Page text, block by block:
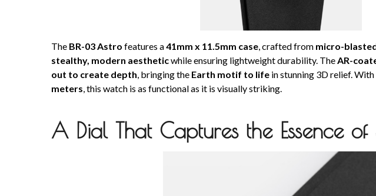
The BR-03 Astro features a41mm x 11.5mm case , crafted from micro-
stealthy, modern aestheticwhile ensuring lightweight durability. The AR-
out to create depth , bringing the Earth motif to life in stunning 3D relief. With
meters , this watch is as functional as it is visually striking.
A Dial That Captures the Essence of